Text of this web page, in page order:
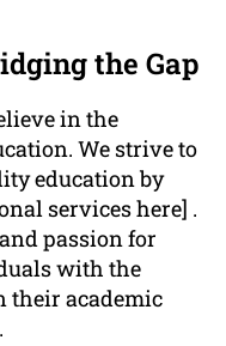
the Gap
in the
We strive to
education by
services here] .
passion for
with the
their academic